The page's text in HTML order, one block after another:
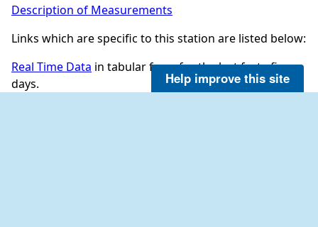
Description of Measurements
Links which are specific to this station are listed below:
Real Time Data in tabular form for the last forty-five
days.
Help improve this site